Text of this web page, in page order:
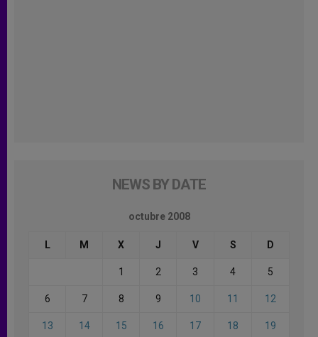
NEWS BY DATE
octubre 2008
L M X J V S D
1 2 3 4 5
6 7 8 9 10 11 12
13 14 15 16 17 18 19